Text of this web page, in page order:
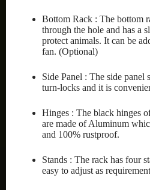
Bottom Rack : The bottom
through the hole and has a
protect animals. It can be
fan. (Optional)
Side Panel : The side panel
turn-locks and it is
Hinges : The black hinges
are made of Aluminum
and 100% rustproof.
Stands : The rack has four
easy to adjust as